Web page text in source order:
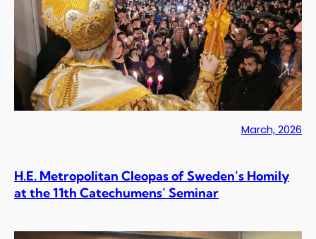
March, 2026
H.E. Metropolitan Cleopas of Sweden’s Homily
at the 11th Catechumens’ Seminar